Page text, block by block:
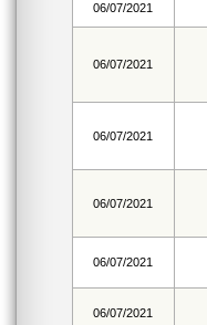
06/07/2021
06/07/2021
06/07/2021
06/07/2021
06/07/2021
06/07/2021